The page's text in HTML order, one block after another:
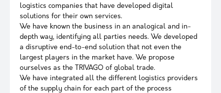
logistics companies that have developed digital
solutions for their own services.
We have known the business in an analogical and in-
depth way, identifying all parties needs. We developed
a disruptive end-to-end solution that not even the
largest players in the market have. We propose
ourselves as the TRIVAGO of global trade.
We have integrated all the different logistics providers
of the supply chain for each part of the process